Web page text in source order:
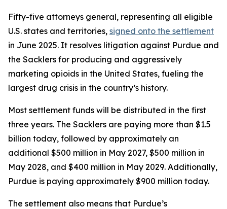
Fifty-five attorneys general, representing all eligible
U.S. states and territories, signed onto the settlement
in June 2025. It resolves litigation against Purdue and
the Sacklers for producing and aggressively
marketing opioids in the United States, fueling the
largest drug crisis in the country’s history.
Most settlement funds will be distributed in the first
three years. The Sacklers are paying more than $1.5
billion today, followed by approximately an
additional $500 million in May 2027, $500 million in
May 2028, and $400 million in May 2029. Additionally,
Purdue is paying approximately $900 million today.
The settlement also means that Purdue’s